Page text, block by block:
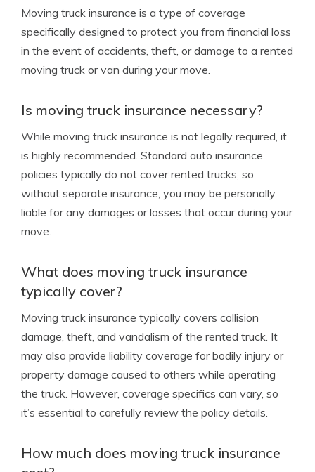
Moving truck insurance is a type of coverage
specifically designed to protect you from financial loss
in the event of accidents, theft, or damage to a rented
moving truck or van during your move.
Is moving truck insurance necessary?
While moving truck insurance is not legally required, it
is highly recommended. Standard auto insurance
policies typically do not cover rented trucks, so
without separate insurance, you may be personally
liable for any damages or losses that occur during your
move.
What does moving truck insurance
typically cover?
Moving truck insurance typically covers collision
damage, theft, and vandalism of the rented truck. It
may also provide liability coverage for bodily injury or
property damage caused to others while operating
the truck. However, coverage specifics can vary, so
it’s essential to carefully review the policy details.
How much does moving truck insurance